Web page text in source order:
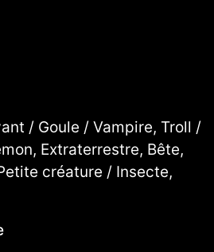
/ Goule / Vampire, Troll /
Extraterrestre, Bête,
créature / Insecte,